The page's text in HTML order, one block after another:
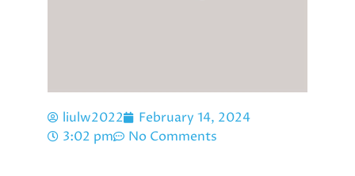
liulw2022
February 14, 2024
3:02 pm
No Comments